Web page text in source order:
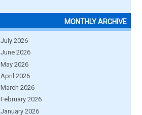
MONTHLY ARCHIVE
July 2026
June 2026
May 2026
April 2026
March 2026
February 2026
January 2026